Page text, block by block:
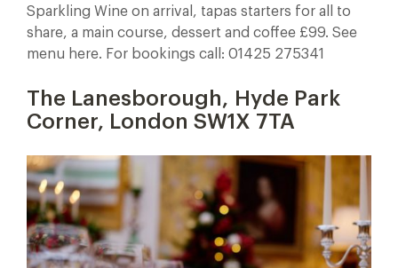
Sparkling Wine on arrival, tapas starters for all to
share, a main course, dessert and coffee £99. See
menu here. For bookings call: 01425 275341
The Lanesborough, Hyde Park
Corner, London SW1X 7TA